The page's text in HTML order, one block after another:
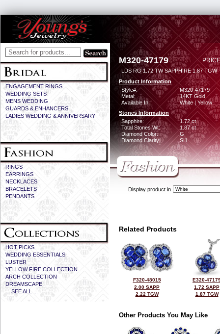
ENGAGEMENT RINGS
WEDDING SETS
MENS WEDDING
GUARDS & ENHANCERS
LADIES WEDDING & ANNIVERSARY
RINGS
EARRINGS
NECKLACES
BRACELETS
PENDANTS
HOT PICKS
WEDDING ESSENTIALS
LUSTER
YELLOW FIRE COLLECTION
ARCH COLLECTION
DREAMSCAPE
... SEE ALL ...
M320-47179
LDS RG 1.72 TW SAPPHIRE 1.87 TGW
Product Information
Style#:
M320-47179
Metal:
14KT Gold
Available In:
White | Yellow
Stones Information
Sapphire:
1.72 ct
Total Stones Wt:
1.87 ct
Diamond Color:
G
Diamond Clarity:
SI1
Display product in
Related Products
F320-48015
2.00 SAPP
2.22 TGW
E320-
1.72 SAPP
1.87 TGW
Other Products You May Like